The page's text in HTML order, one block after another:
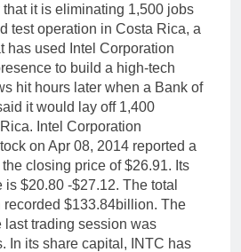
it is eliminating 1,500 jobs
test operation in Costa Rica, a
has used Intel Corporation
to build a high-tech
hit hours later when a Bank of
it would lay off 1,400
Intel Corporation
on Apr 08, 2014 reported a
closing price of $26.91. Its
$20.80 -$27.12. The total
recorded $133.84billion. The
trading session was
In its share capital, INTC has